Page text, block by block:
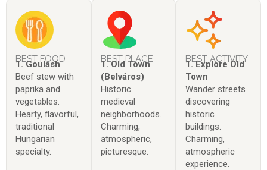
BEST FOOD
1. Goulash
Beef stew with
paprika and
vegetables.
Hearty, flavorful,
traditional
Hungarian
specialty.
BEST PLACE
1. Old Town
(Belváros)
Historic
medieval
neighborhoods.
Charming,
atmospheric,
picturesque.
BEST ACTIVITY
1. Explore Old
Town
Wander streets
discovering
historic
buildings.
Charming,
atmospheric
experience.